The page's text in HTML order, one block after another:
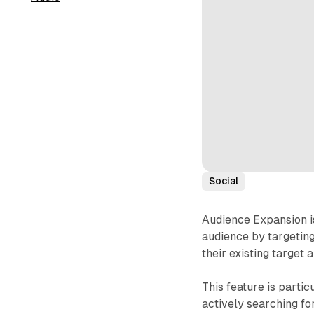
Social
Audience Expansion
audience by
their existing target
This feature is
actively searching